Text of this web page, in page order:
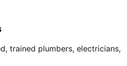
trained plumbers, electricians,